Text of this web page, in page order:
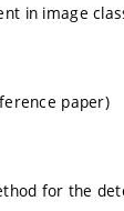
in image
paper)
for the